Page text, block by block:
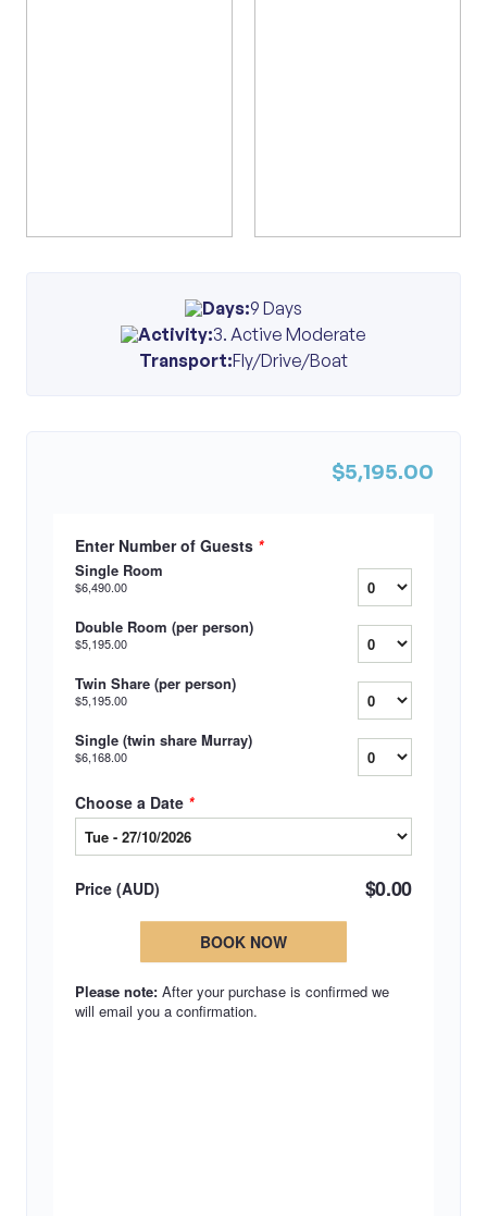
Days:9 Days
Activity:3. Active Moderate
Transport:Fly/Drive/Boat
$5,195.00